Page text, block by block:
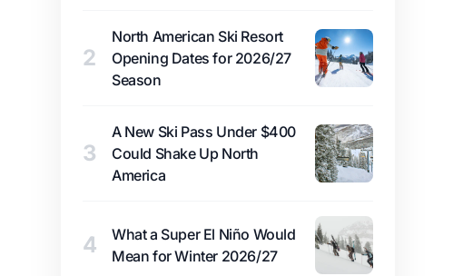
2
North American Ski Resort
Opening Dates for 2026/27
Season
3
A New Ski Pass Under $400
Could Shake Up North
America
4
What a Super El Niño Would
Mean for Winter 2026/27